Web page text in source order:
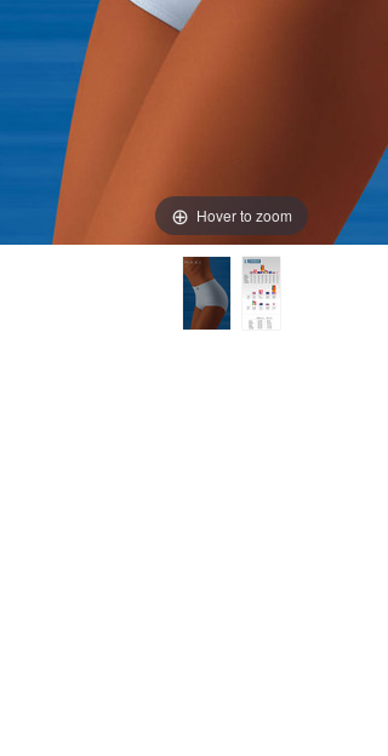
Hover to zoom